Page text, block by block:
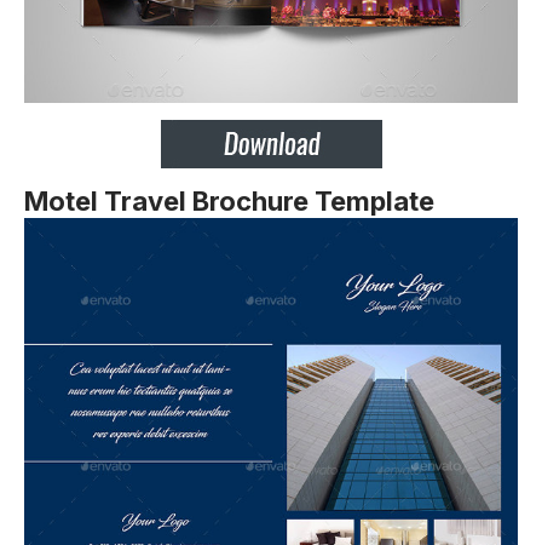
Motel Travel Brochure Template